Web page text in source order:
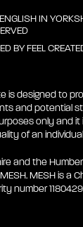
IN
BYFEEL
is designed to
and potential
only and
of an
and the
MESH is a
number 1180429